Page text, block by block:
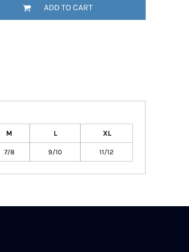
ADD TO CART
M L XL
7/8 9/10 11/12